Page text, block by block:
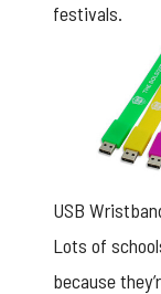
festivals.
USB
Lots of
because